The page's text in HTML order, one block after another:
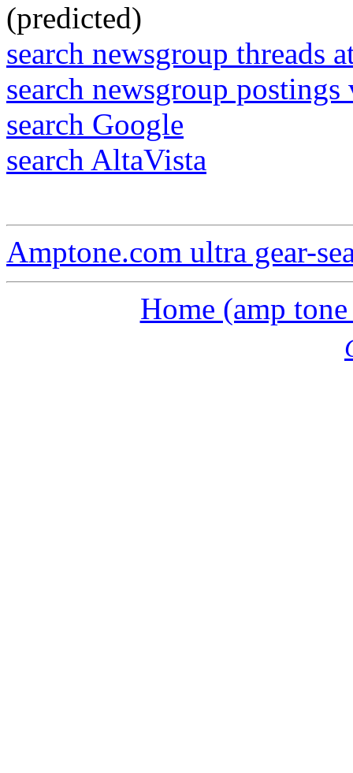
(predicted)
search newsgroup threads
search newsgroup
search Google
search AltaVista
Amptone.com ultra gear-
Home (amp